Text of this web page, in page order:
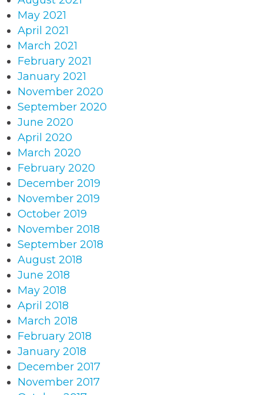
May 2021
April 2021
March 2021
February 2021
January 2021
November 2020
September 2020
June 2020
April 2020
March 2020
February 2020
December 2019
November 2019
October 2019
November 2018
September 2018
August 2018
June 2018
May 2018
April 2018
March 2018
February 2018
January 2018
December 2017
November 2017